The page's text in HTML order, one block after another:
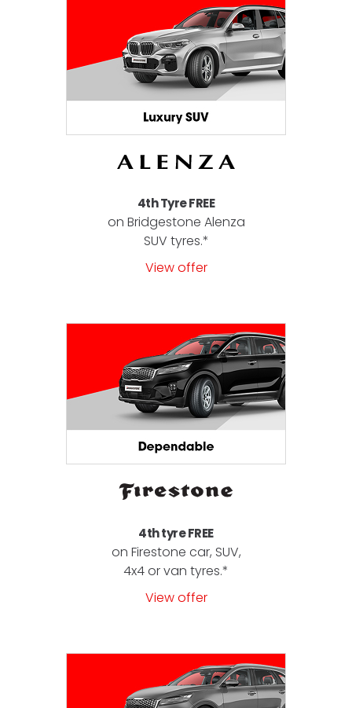
4th Tyre FREE
on Bridgestone Alenza
SUV tyres.*
View offer
4th tyre FREE
on Firestone car, SUV,
4x4 or van tyres.*
View offer